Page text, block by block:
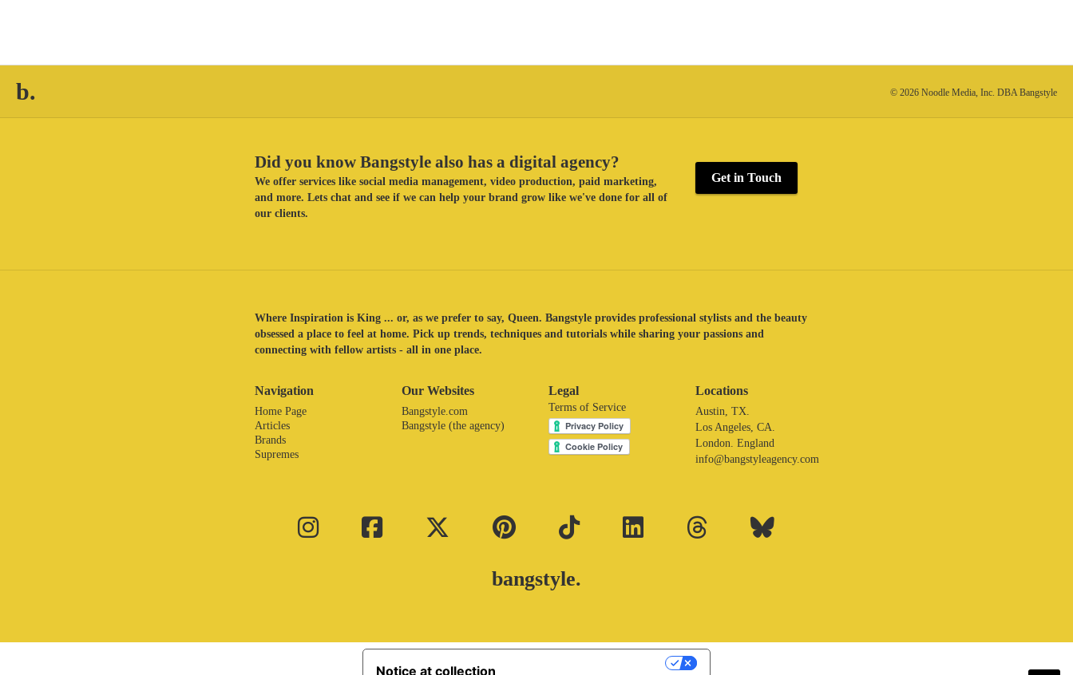
b. © 2026 Noodle Media, Inc. DBA Bangstyle
Did you know Bangstyle also has a digital agency?
We offer services like social media management, video production, paid marketing,
and more. Lets chat and see if we can help your brand grow like we've done for all of
our clients.
Get in Touch
Where Inspiration is King ... or, as we prefer to say, Queen. Bangstyle provides professional stylists and the beauty
obsessed a place to feel at home. Pick up trends, techniques and tutorials while sharing your passions and
connecting with fellow artists - all in one place.
Navigation
Home Page
Articles
Brands
Supremes
Our Websites
Bangstyle.com
Bangstyle (the agency)
Legal
Terms of Service
Locations
Austin, TX.
Los Angeles, CA.
London. England
info@bangstyleagency.com
bangstyle.
Notice at collection